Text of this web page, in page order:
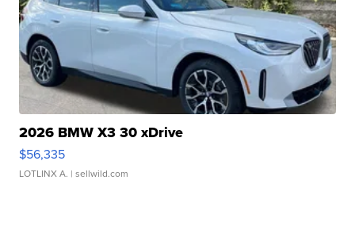
2026 BMW X3 30 xDrive
$56,335
LOTLINX A. | sellwild.com